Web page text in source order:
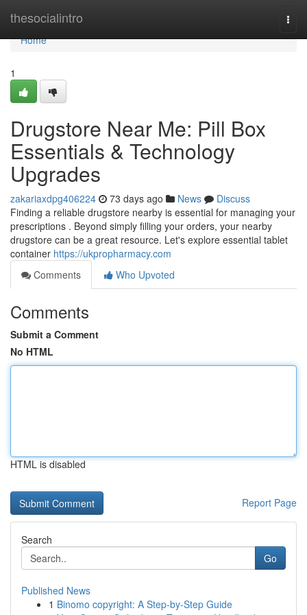
thesocialintro
Home
Home
1
Drugstore Near Me: Pill Box
Essentials & Technology
Upgrades
zakariaxdpg406224 73 days ago News
Discuss
Finding a reliable drugstore nearby is essential for managing your
prescriptions . Beyond simply filling your orders, your nearby
drugstore can be a great resource. Let's explore essential tablet
container https://ukpropharmacy.com
Comments
Who Upvoted
Comments
Submit a Comment
No HTML
HTML is disabled
Report Page
Search
Go
Published News
1 Binomo copyright: A Step-by-Step Guide